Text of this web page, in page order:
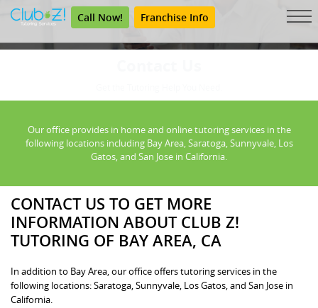
Call Now! Franchise Info
Our office provides in home and online tutoring services in the
following locations including Bay Area, Saratoga, Sunnyvale, Los
Gatos, and San Jose in California.
CONTACT US TO GET MORE
INFORMATION ABOUT CLUB Z!
TUTORING OF BAY AREA, CA
In addition to Bay Area, our office offers tutoring services in the
following locations: Saratoga, Sunnyvale, Los Gatos, and San Jose in
California.